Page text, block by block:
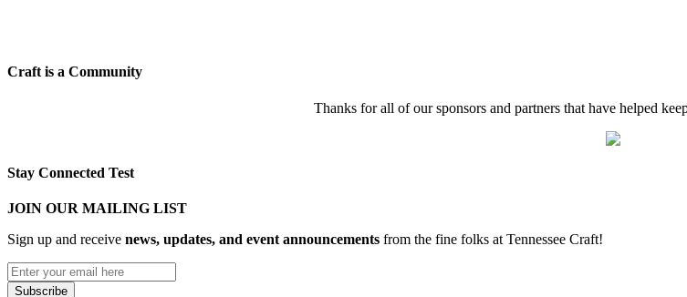
Craft is a Community
Thanks for all of our sponsors and partners that have helped
Stay Connected Test
JOIN OUR MAILING LIST
Sign up and receive news, updates, and event announcements from the fine folks at Tennessee Craft!